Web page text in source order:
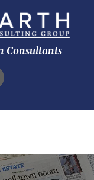
Consultants